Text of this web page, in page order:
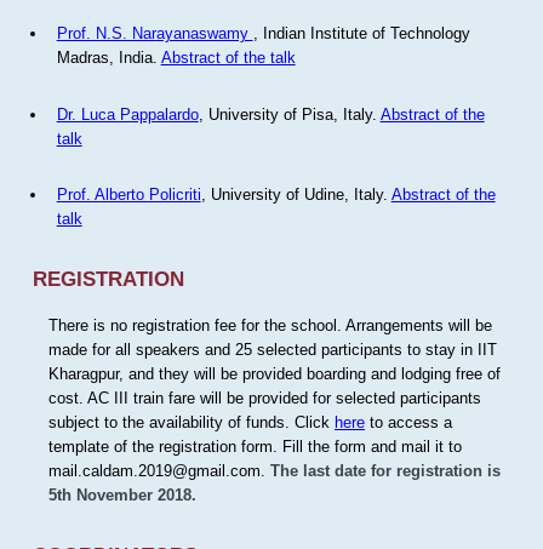
Prof. N.S. Narayanaswamy
, Indian Institute of Technology
Madras, India. Abstract of the talk
Dr. Luca Pappalardo, University of Pisa, Italy. Abstract of the
talk
Prof. Alberto Policriti, University of Udine, Italy. Abstract of the
talk
REGISTRATION
There is no registration fee for the school. Arrangements will be
made for all speakers and 25 selected participants to stay in IIT
Kharagpur, and they will be provided boarding and lodging free of
cost. AC III train fare will be provided for selected participants
subject to the availability of funds. Click hereto access a
template of the registration form. Fill the form and mail it to
mail.caldam.2019@gmail.com. The last date for registration is
5th November 2018.